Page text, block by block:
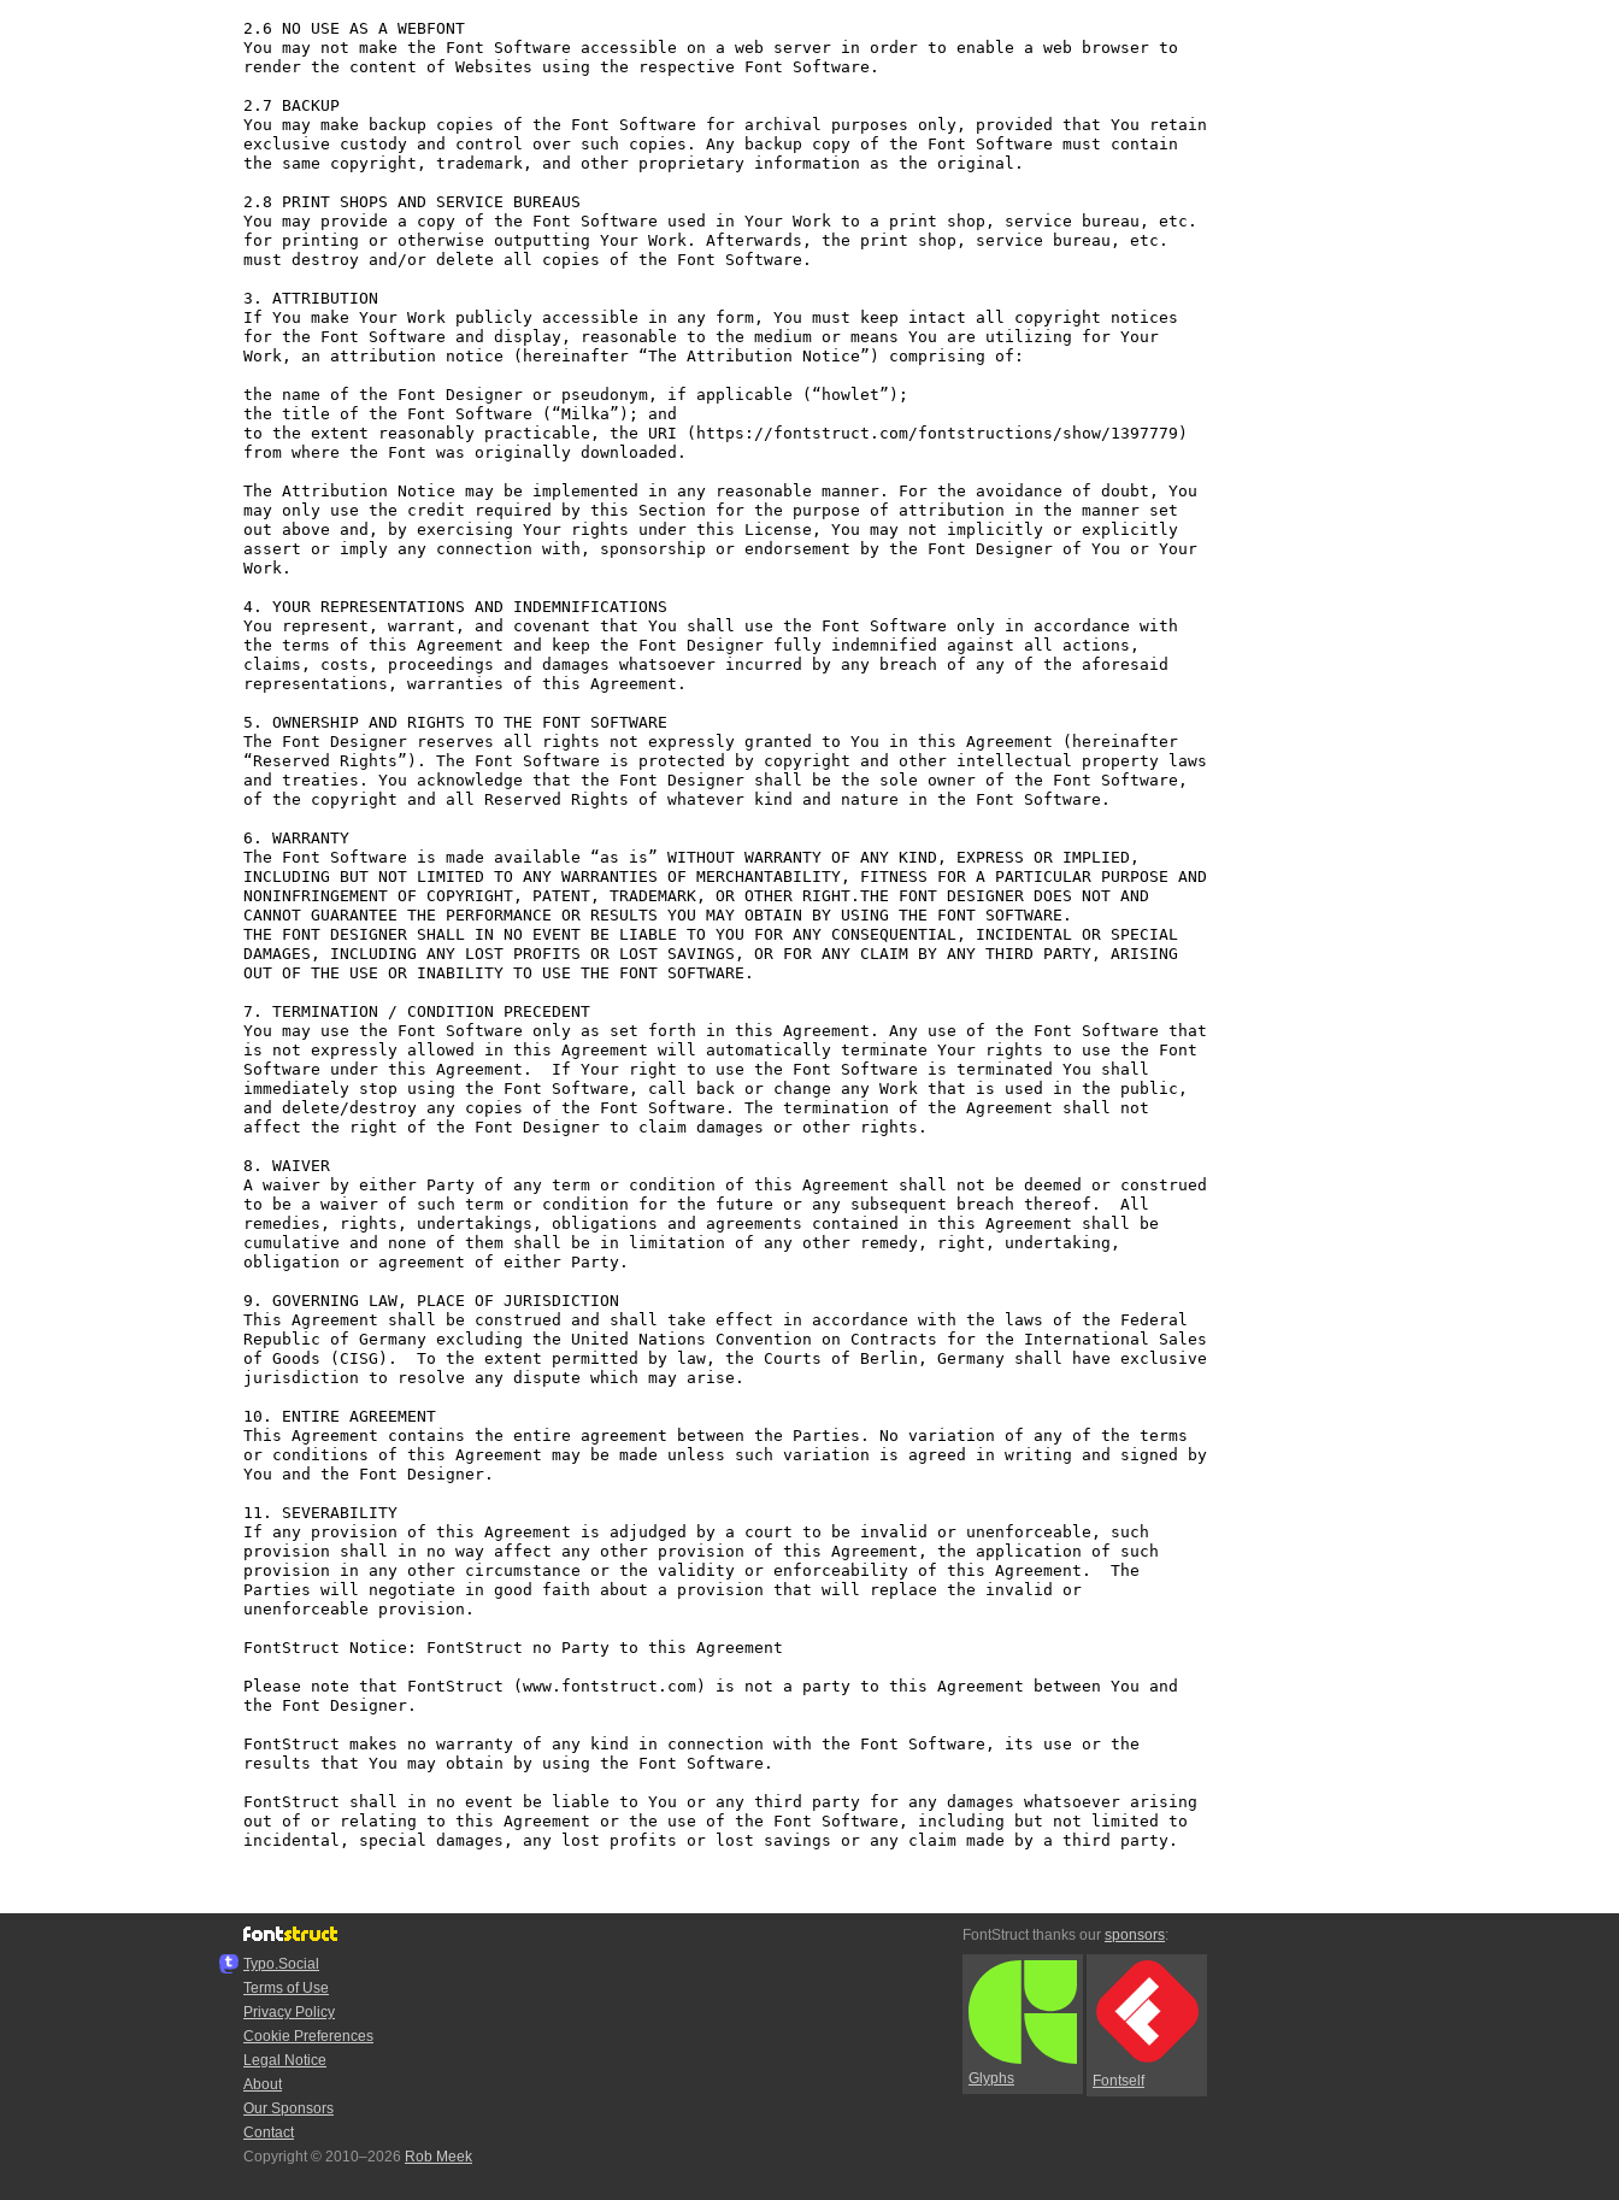
2.6 NO USE AS A WEBFONT
You may not make the Font Software accessible on a web server in order to enable a web browser to
render the content of Websites using the respective Font Software.
2.7 BACKUP
You may make backup copies of the Font Software for archival purposes only, provided that You retain
exclusive custody and control over such copies. Any backup copy of the Font Software must contain
the same copyright, trademark, and other proprietary information as the original.
2.8 PRINT SHOPS AND SERVICE BUREAUS
You may provide a copy of the Font Software used in Your Work to a print shop, service bureau, etc.
for printing or otherwise outputting Your Work. Afterwards, the print shop, service bureau, etc.
must destroy and/or delete all copies of the Font Software.
3. ATTRIBUTION
If You make Your Work publicly accessible in any form, You must keep intact all copyright notices
for the Font Software and display, reasonable to the medium or means You are utilizing for Your
Work, an attribution notice (hereinafter “The Attribution Notice”) comprising of:
the name of the Font Designer or pseudonym, if applicable (“howlet”);
the title of the Font Software (“Milka”); and
to the extent reasonably practicable, the URI (https://fontstruct.com/fontstructions/show/1397779)
from where the Font was originally downloaded.
The Attribution Notice may be implemented in any reasonable manner. For the avoidance of doubt, You
may only use the credit required by this Section for the purpose of attribution in the manner set
out above and, by exercising Your rights under this License, You may not implicitly or explicitly
assert or imply any connection with, sponsorship or endorsement by the Font Designer of You or Your
Work.
4. YOUR REPRESENTATIONS AND INDEMNIFICATIONS
You represent, warrant, and covenant that You shall use the Font Software only in accordance with
the terms of this Agreement and keep the Font Designer fully indemnified against all actions,
claims, costs, proceedings and damages whatsoever incurred by any breach of any of the aforesaid
representations, warranties of this Agreement.
5. OWNERSHIP AND RIGHTS TO THE FONT SOFTWARE
The Font Designer reserves all rights not expressly granted to You in this Agreement (hereinafter
“Reserved Rights”). The Font Software is protected by copyright and other intellectual property laws
and treaties. You acknowledge that the Font Designer shall be the sole owner of the Font Software,
of the copyright and all Reserved Rights of whatever kind and nature in the Font Software.
6. WARRANTY
The Font Software is made available “as is” WITHOUT WARRANTY OF ANY KIND, EXPRESS OR IMPLIED,
INCLUDING BUT NOT LIMITED TO ANY WARRANTIES OF MERCHANTABILITY, FITNESS FOR A PARTICULAR PURPOSE AND
NONINFRINGEMENT OF COPYRIGHT, PATENT, TRADEMARK, OR OTHER RIGHT.THE FONT DESIGNER DOES NOT AND
CANNOT GUARANTEE THE PERFORMANCE OR RESULTS YOU MAY OBTAIN BY USING THE FONT SOFTWARE.
THE FONT DESIGNER SHALL IN NO EVENT BE LIABLE TO YOU FOR ANY CONSEQUENTIAL, INCIDENTAL OR SPECIAL
DAMAGES, INCLUDING ANY LOST PROFITS OR LOST SAVINGS, OR FOR ANY CLAIM BY ANY THIRD PARTY, ARISING
OUT OF THE USE OR INABILITY TO USE THE FONT SOFTWARE.
7. TERMINATION / CONDITION PRECEDENT
You may use the Font Software only as set forth in this Agreement. Any use of the Font Software that
is not expressly allowed in this Agreement will automatically terminate Your rights to use the Font
Software under this Agreement.  If Your right to use the Font Software is terminated You shall
immediately stop using the Font Software, call back or change any Work that is used in the public,
and delete/destroy any copies of the Font Software. The termination of the Agreement shall not
affect the right of the Font Designer to claim damages or other rights.
8. WAIVER
A waiver by either Party of any term or condition of this Agreement shall not be deemed or construed
to be a waiver of such term or condition for the future or any subsequent breach thereof.  All
remedies, rights, undertakings, obligations and agreements contained in this Agreement shall be
cumulative and none of them shall be in limitation of any other remedy, right, undertaking,
obligation or agreement of either Party.
9. GOVERNING LAW, PLACE OF JURISDICTION
This Agreement shall be construed and shall take effect in accordance with the laws of the Federal
Republic of Germany excluding the United Nations Convention on Contracts for the International Sales
of Goods (CISG).  To the extent permitted by law, the Courts of Berlin, Germany shall have exclusive
jurisdiction to resolve any dispute which may arise.
10. ENTIRE AGREEMENT
This Agreement contains the entire agreement between the Parties. No variation of any of the terms
or conditions of this Agreement may be made unless such variation is agreed in writing and signed by
You and the Font Designer.
11. SEVERABILITY
If any provision of this Agreement is adjudged by a court to be invalid or unenforceable, such
provision shall in no way affect any other provision of this Agreement, the application of such
provision in any other circumstance or the validity or enforceability of this Agreement.  The
Parties will negotiate in good faith about a provision that will replace the invalid or
unenforceable provision.
FontStruct Notice: FontStruct no Party to this Agreement
Please note that FontStruct (www.fontstruct.com) is not a party to this Agreement between You and
the Font Designer.
FontStruct makes no warranty of any kind in connection with the Font Software, its use or the
results that You may obtain by using the Font Software.
FontStruct shall in no event be liable to You or any third party for any damages whatsoever arising
out of or relating to this Agreement or the use of the Font Software, including but not limited to
incidental, special damages, any lost profits or lost savings or any claim made by a third party.
Typo.Social
Terms of Use
Privacy Policy
Cookie Preferences
Legal Notice
About
Our Sponsors
Contact
Copyright © 2010–2026 Rob Meek
FontStruct thanks our sponsors:
Glyphs Fontself